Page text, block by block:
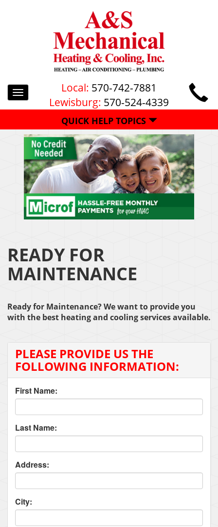
Toggle
navigation
Local: 570-742-7881
Lewisburg: 570-524-4339
QUICK HELP TOPICS
READY FOR
MAINTENANCE
Ready for Maintenance? We want to provide you
with the best heating and cooling services available.
PLEASE PROVIDE US THE
FOLLOWING INFORMATION:
First Name:
Last Name:
Address:
City: